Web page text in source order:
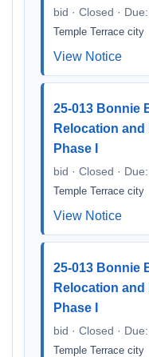
bid · Closed ·
Temple Terrace city
View Notice
25-013 Bonnie
Relocation
Phase I
bid · Closed ·
Temple Terrace city
View Notice
25-013 Bonnie
Relocation
Phase I
bid · Closed ·
Temple Terrace city